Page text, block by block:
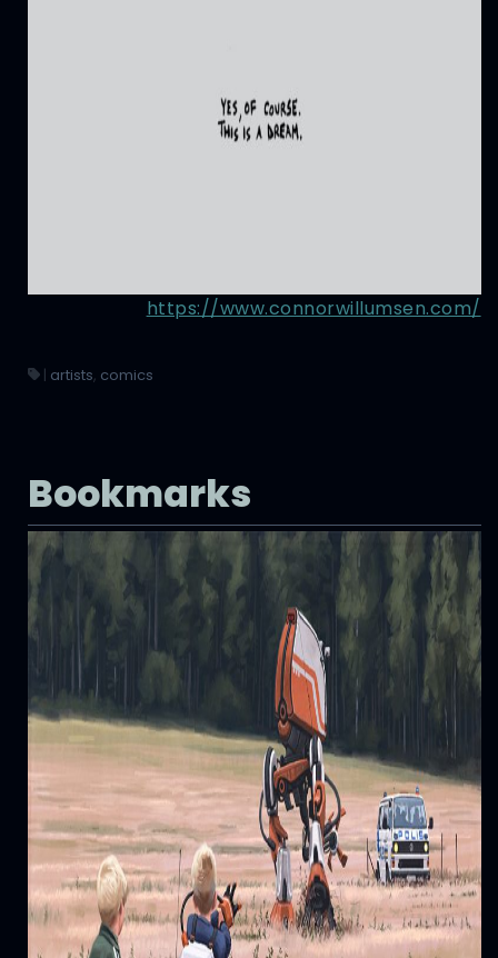
https://www.connorwillumsen.com/
| artists, comics
Bookmarks